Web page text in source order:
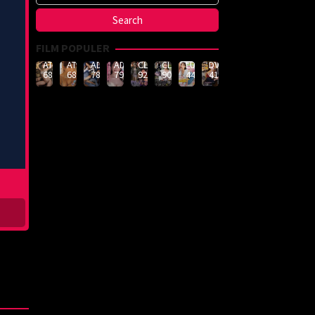
FILM POPULER
ATID-
688
ATID-
685
ADN-
789
ADN-
790
CLUB-
926
CLUB-
908
LULU-
444
DVMM-
414